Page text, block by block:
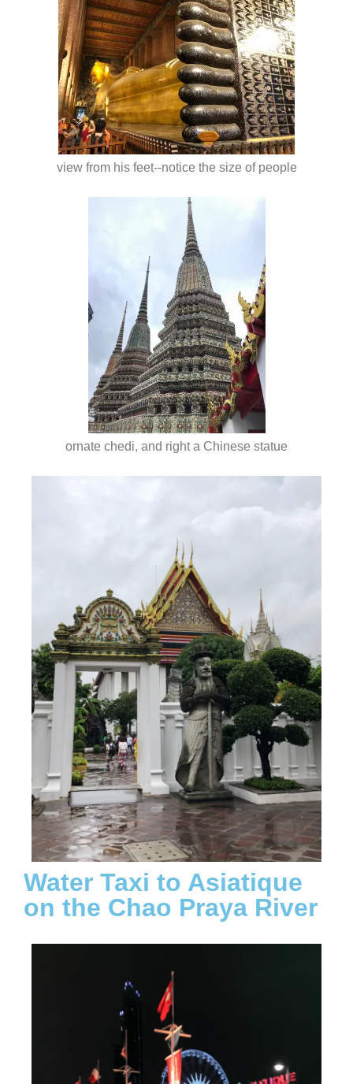
view from his feet--notice the size of people
ornate chedi, and right a Chinese statue
Water Taxi to Asiatique
on the Chao Praya River